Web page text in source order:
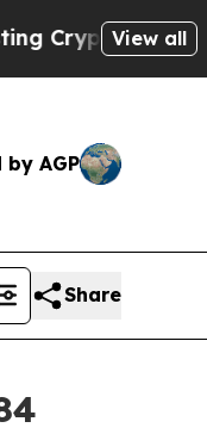
Messages
View all
AGP
Share